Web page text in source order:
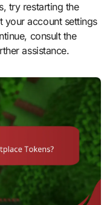
try restarting the
your account settings
consult the
assistance.